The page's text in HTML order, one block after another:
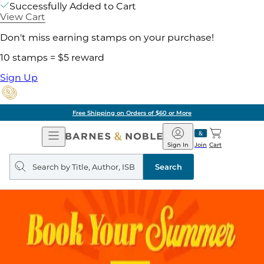
Successfully Added to Cart
View Cart
Don't miss earning stamps on your purchase!
10 stamps = $5 reward
Sign Up
Free Shipping on Orders of $60 or More
Open
Navigation
Barnes
&
Noble
Join
Sign In Cart
Search
query
Search